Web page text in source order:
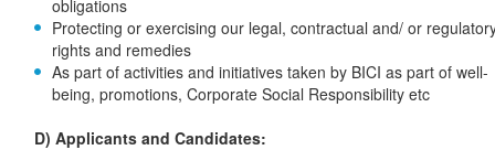
obligations
Protecting or exercising our legal, contractual and/ or
rights and remedies
As part of activities and initiatives taken by BICI as part of well-
being, promotions, Corporate Social Responsibility etc
D) Applicants and Candidates: